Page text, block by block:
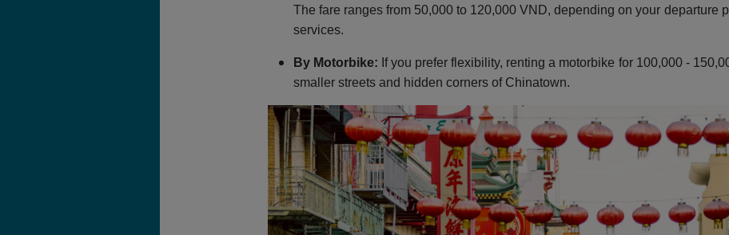
The fare ranges from 50,000 to 120,000 VND, depending on your departure
services.
By Motorbike: If you prefer flexibility, renting a motorbike for 100,000 -
smaller streets and hidden corners of Chinatown.